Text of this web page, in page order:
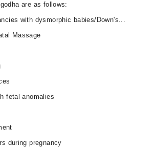
are as follows:
with dysmorphic babies/Down's...
Massage
fetal anomalies
during pregnancy